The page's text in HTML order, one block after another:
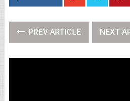
PREV ARTICLE NEXT